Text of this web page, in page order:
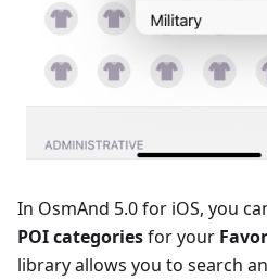
In OsmAnd 5.0 for iOS, you
POI categoriesfor your
library allows you to search